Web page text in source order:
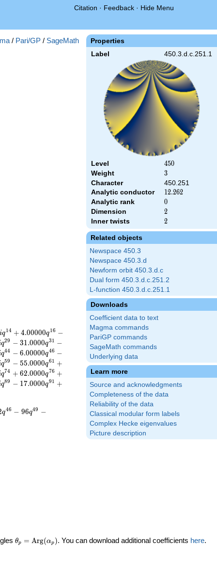
Citation · Feedback · Hide Menu
Properties
Label 450.3.d.c.251.1
Level 450
450
Weight 3
3
Character
450.251
Analytic conductor
12.262
12.262
Analytic rank 0
0
Dimension 2
2
Inner twists 2
2
Related objects
Newspace 450.3
Newspace 450.3.d
Newform orbit 450.3.d.c
Dual form 450.3.d.c.251.2
L-function 450.3.d.c.251.1
Downloads
Coefficient data to text
Magma commands
PariGP commands
SageMath commands
Underlying data
Learn more
Source and acknowledgments
Completeness of the data
Reliability of the data
Classical modular form labels
Complex Hecke eigenvalues
Picture description
/ Pari/GP / SageMath
iq14 + 4.00000q16 −
q29 − 31.0000q31 −
q44 − 6.00000q46 −
q59 − 55.0000q61 +
q74 + 62.0000q76 +
q89 − 17.0000q91 +
q46 − 96q49 −
\theta_p =
θp = Arg(αp ). You can download additional coefficients here.